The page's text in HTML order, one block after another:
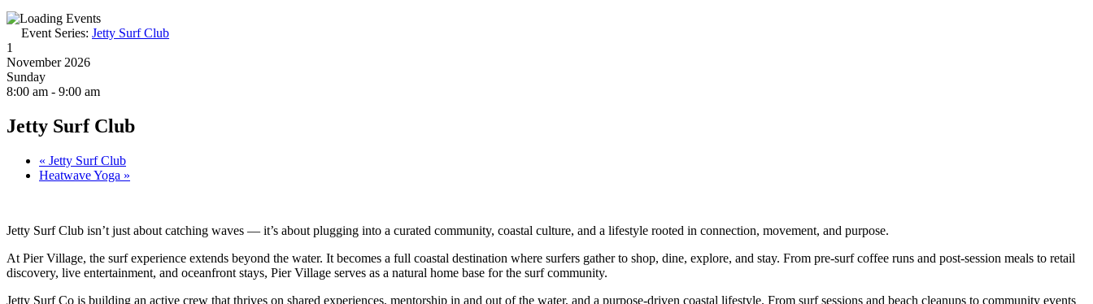
Event Series: Jetty Surf Club
1
November 2026
Sunday
8:00 am - 9:00 am
Jetty Surf Club
« Jetty Surf Club
Heatwave Yoga »
Jetty Surf Club isn’t just about catching waves — it’s about plugging into a curated community, coastal culture, and a lifestyle rooted in connection, movement, and purpose.
At Pier Village, the surf experience extends beyond the water. It becomes a full coastal destination where surfers gather to shop, dine, explore, and stay. From pre-surf coffee runs and post-session meals to retail
discovery, live entertainment, and oceanfront stays, Pier Village serves as a natural home base for the surf community.
Jetty Surf Co is building an active crew that thrives on shared experiences, mentorship in and out of the water, and a purpose-driven coastal lifestyle. From surf sessions and beach cleanups to community events